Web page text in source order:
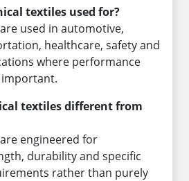
textiles used for?
used in automotive,
healthcare, safety and
where performance
textiles different from
engineered for
durability and specific
rather than purely